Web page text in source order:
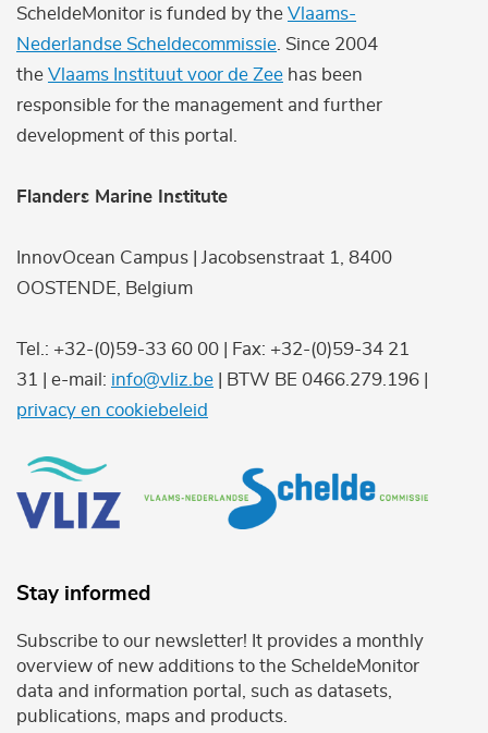
ScheldeMonitor is funded by the Vlaams-
Nederlandse Scheldecommissie . Since 2004
the Vlaams Instituut voor de Zee has been
responsible for the management and further
development of this portal.
Flanders Marine Institute
InnovOcean Campus | Jacobsenstraat 1, 8400
OOSTENDE, Belgium
Tel.: +32-(0)59-33 60 00 | Fax: +32-(0)59-34 21
31 | e-mail: info@vliz.be | BTW BE 0466.279.196 |
privacy en cookiebeleid
Stay informed
Subscribe to our newsletter! It provides a monthly
overview of new additions to the ScheldeMonitor
data and information portal, such as datasets,
publications, maps and products.